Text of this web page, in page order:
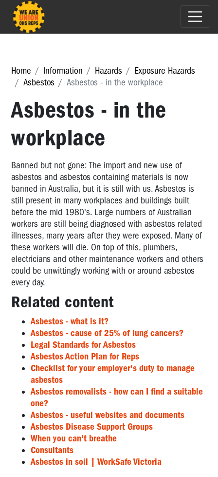
Home Information Hazards
Exposure Hazards
Asbestos
Asbestos - in the workplace
Asbestos - in the
workplace
Banned but not gone: The import and new use of
asbestos and asbestos containing materials is now
banned in Australia, but it is still with us. Asbestos is
still present in many workplaces and buildings built
before the mid 1980's. Large numbers of Australian
workers are still being diagnosed with asbestos related
illnesses, many years after they were exposed. Many of
these workers will die. On top of this, plumbers,
electricians and other maintenance workers and others
could be unwittingly working with or around asbestos
every day.
Related content
Asbestos - what is it?
Asbestos - cause of 25% of lung cancers?
Legal Standards for Asbestos
Asbestos Action Plan for Reps
Checklist for your employer's duty to manage
asbestos
Asbestos removalists - how can I find a suitable
one?
Asbestos - useful websites and documents
Asbestos Disease Support Groups
When you can't breathe
Consultants
Asbestos in soil | WorkSafe Victoria